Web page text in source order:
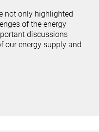
not only highlighted
of the energy
discussions
our energy supply and